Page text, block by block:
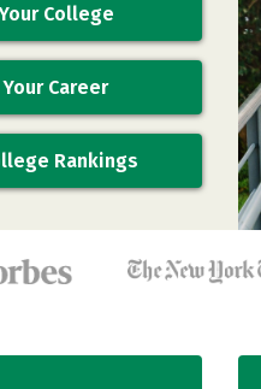
College
Your Career
Rankings